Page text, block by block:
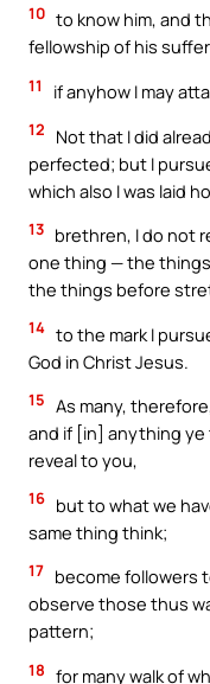
10 to know him, and
fellowship of his
11 if anyhow I may
12
Not that I did
perfected; but I
which also I was laid
13 brethren, I do not
one thing — the
the things before
14 to the mark I
God in Christ Jesus.
15 As many,
and if [in] anything ye
reveal to you,
16 but to what we
same thing think;
17 become followers
observe those thus
pattern;
18 for many walk of